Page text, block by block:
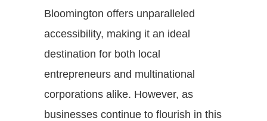
Bloomington offers unparalleled
accessibility, making it an ideal
destination for both local
entrepreneurs and multinational
corporations alike. However, as
businesses continue to flourish in this